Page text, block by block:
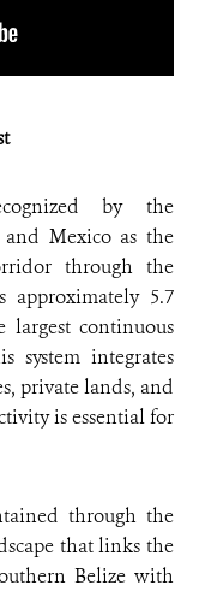
by the
and Mexico as the
through the
approximately 5.7
largest continuous
system integrates
private lands, and
is essential for
through the
that links the
Belize with